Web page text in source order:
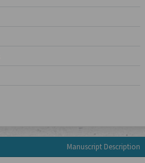
Manuscript Description